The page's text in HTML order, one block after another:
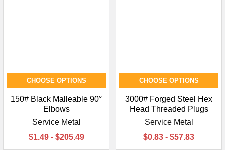
CHOOSE OPTIONS
150# Black Malleable 90°
Elbows
Service Metal
$1.49 - $205.49
CHOOSE OPTIONS
3000# Forged Steel Hex
Head Threaded Plugs
Service Metal
$0.83 - $57.83